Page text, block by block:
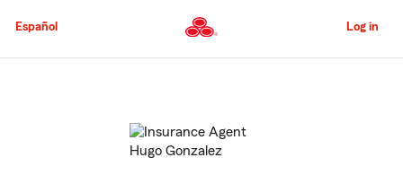
to
Content
Español Log in